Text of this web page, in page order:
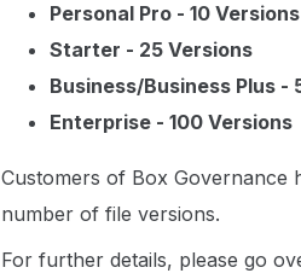
Personal Pro - 10 Versions
Starter - 25 Versions
Business/Business Plus -
Enterprise - 100 Versions
Customers of Box Governance
number of file versions.
For further details, please go